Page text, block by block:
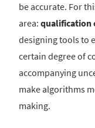
be accurate. For
area: qualification
designing tools to
certain degree of
accompanying
make algorithms
making.